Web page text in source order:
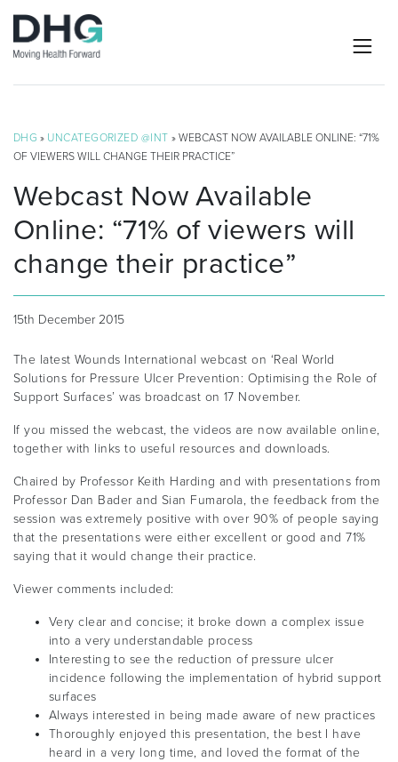
DHG » UNCATEGORIZED @INT » WEBCAST NOW AVAILABLE ONLINE: “71%
OF VIEWERS WILL CHANGE THEIR PRACTICE”
Webcast Now Available
Online: “71% of viewers will
change their practice”
15th December 2015
The latest Wounds International webcast on ‘Real World
Solutions for Pressure Ulcer Prevention: Optimising the Role of
Support Surfaces’ was broadcast on 17 November.
If you missed the webcast, the videos are now available online,
together with links to useful resources and downloads.
Chaired by Professor Keith Harding and with presentations from
Professor Dan Bader and Sian Fumarola, the feedback from the
session was extremely positive with over 90% of people saying
that the presentations were either excellent or good and 71%
saying that it would change their practice.
Viewer comments included:
Very clear and concise; it broke down a complex issue
into a very understandable process
Interesting to see the reduction of pressure ulcer
incidence following the implementation of hybrid support
surfaces
Always interested in being made aware of new practices
Thoroughly enjoyed this presentation, the best I have
heard in a very long time, and loved the format of the